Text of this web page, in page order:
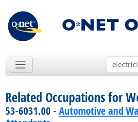
Related Occupations for
53-6031.00 - Automotive and